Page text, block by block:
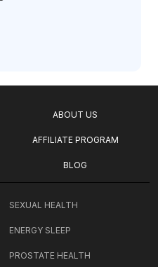
ABOUT US
AFFILIATE PROGRAM
BLOG
SEXUAL HEALTH
ENERGY SLEEP
PROSTATE HEALTH